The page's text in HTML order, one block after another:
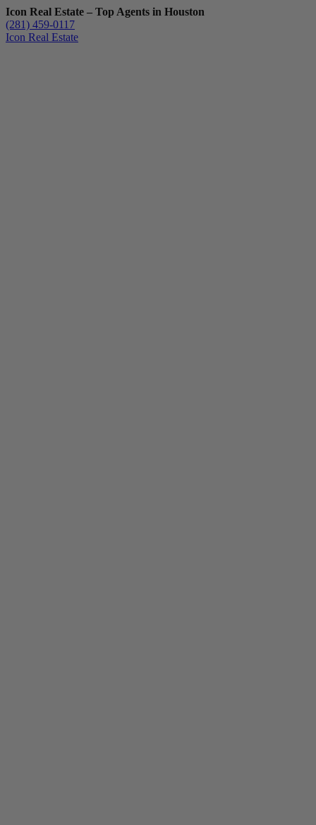
Icon Real Estate – Top Agents in Houston
(281) 459-0117
Icon Real Estate